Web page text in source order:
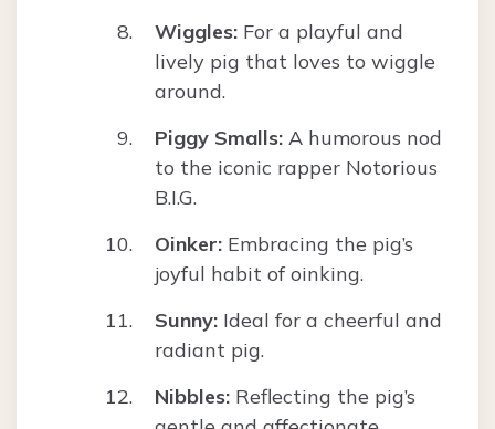
Wiggles: For a playful and
lively pig that loves to wiggle
around.
Piggy Smalls: A humorous nod
to the iconic rapper Notorious
B.I.G.
Oinker: Embracing the pig’s
joyful habit of oinking.
Sunny: Ideal for a cheerful and
radiant pig.
Nibbles: Reflecting the pig’s